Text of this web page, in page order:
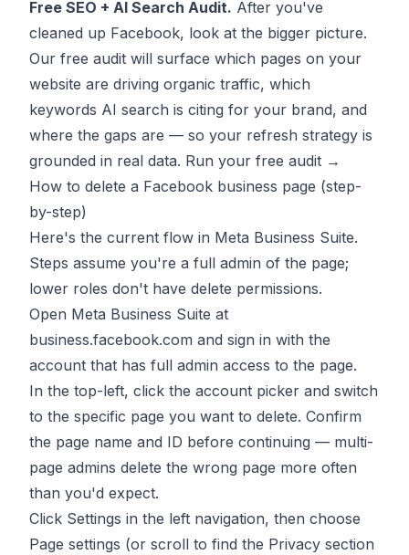
Free SEO + AI Search Audit. After you've
cleaned up Facebook, look at the bigger picture.
Our free audit will surface which pages on your
website are driving organic traffic, which
keywords AI search is citing for your brand, and
where the gaps are — so your refresh strategy is
grounded in real data. Run your free audit →
How to delete a Facebook business page (step-
by-step)
Here's the current flow in Meta Business Suite.
Steps assume you're a full admin of the page;
lower roles don't have delete permissions.
Open Meta Business Suite at
business.facebook.com and sign in with the
account that has full admin access to the page.
In the top-left, click the account picker and switch
to the specific page you want to delete. Confirm
the page name and ID before continuing — multi-
page admins delete the wrong page more often
than you'd expect.
Click Settings in the left navigation, then choose
Page settings (or scroll to find the Privacy section